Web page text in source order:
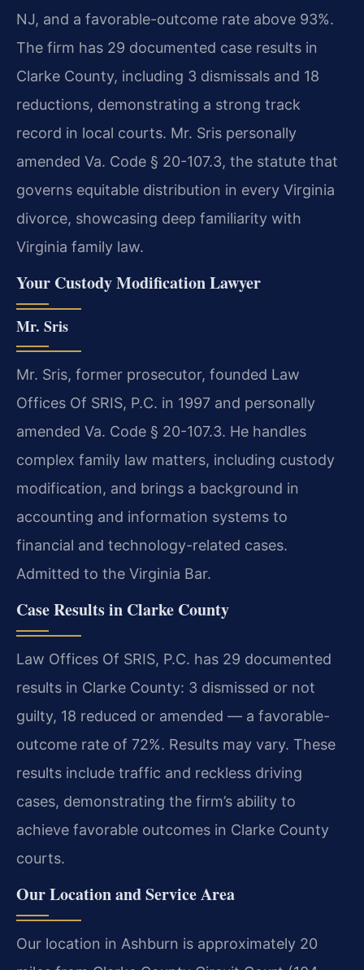
NJ, and a favorable-outcome rate above 93%.
The firm has 29 documented case results in
Clarke County, including 3 dismissals and 18
reductions, demonstrating a strong track
record in local courts. Mr. Sris personally
amended Va. Code § 20-107.3, the statute that
governs equitable distribution in every Virginia
divorce, showcasing deep familiarity with
Virginia family law.
Your Custody Modification Lawyer
Mr. Sris
Mr. Sris, former prosecutor, founded Law
Offices Of SRIS, P.C. in 1997 and personally
amended Va. Code § 20-107.3. He handles
complex family law matters, including custody
modification, and brings a background in
accounting and information systems to
financial and technology-related cases.
Admitted to the Virginia Bar.
Case Results in Clarke County
Law Offices Of SRIS, P.C. has 29 documented
results in Clarke County: 3 dismissed or not
guilty, 18 reduced or amended — a favorable-
outcome rate of 72%. Results may vary. These
results include traffic and reckless driving
cases, demonstrating the firm’s ability to
achieve favorable outcomes in Clarke County
courts.
Our Location and Service Area
Our location in Ashburn is approximately 20